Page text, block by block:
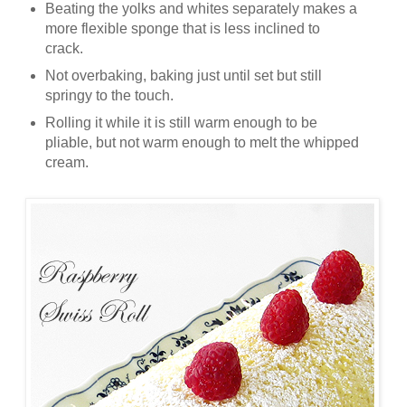
Beating the yolks and whites separately makes a
more flexible sponge that is less inclined to
crack.
Not overbaking, baking just until set but still
springy to the touch.
Rolling it while it is still warm enough to be
pliable, but not warm enough to melt the whipped
cream.